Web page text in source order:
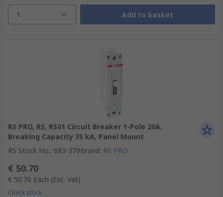
1 Add to basket
RS PRO, RS, RS01 Circuit Breaker 1-Pole 20A,
Breaking Capacity 35 kA, Panel Mount
RS Stock No.: 683-379Brand: RS PRO
€ 50.70
€ 50.70 Each (Exc. Vat)
Check stock